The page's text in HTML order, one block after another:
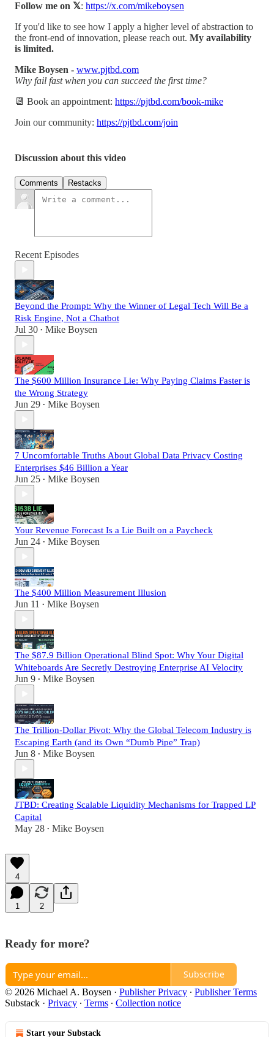
Follow me on 𝕏: https://x.com/mikeboysen
If you'd like to see how I apply a higher level of abstraction to
the front-end of innovation, please reach out. My availability
is limited.
Mike Boysen - www.pjtbd.com
Why fail fast when you can succeed the first time?
📆 Book an appointment: https://pjtbd.com/book-mike
Join our community: https://pjtbd.com/join
Discussion about this video
Comments Restacks
Recent Episodes
Beyond the Prompt: Why the Winner of Legal Tech Will Be a
Risk Engine, Not a Chatbot
Jul 30 • Mike Boysen
The $600 Million Insurance Lie: Why Paying Claims Faster is
the Wrong Strategy
Jun 29 • Mike Boysen
7 Uncomfortable Truths About Global Data Privacy Costing
Enterprises $46 Billion a Year
Jun 25 • Mike Boysen
Your Revenue Forecast Is a Lie Built on a Paycheck
Jun 24 • Mike Boysen
The $400 Million Measurement Illusion
Jun 11 • Mike Boysen
The $87.9 Billion Operational Blind Spot: Why Your Digital
Whiteboards Are Secretly Destroying Enterprise AI Velocity
Jun 9 • Mike Boysen
The Trillion-Dollar Pivot: Why the Global Telecom Industry is
Escaping Earth (and its Own “Dumb Pipe” Trap)
Jun 8 • Mike Boysen
JTBD: Creating Scalable Liquidity Mechanisms for Trapped LP
Capital
May 28 • Mike Boysen
4
1 2
Ready for more?
Subscribe
© 2026 Michael A. Boysen · Publisher Privacy ∙ Publisher Terms
Substack · Privacy ∙ Terms ∙ Collection notice
Start your Substack